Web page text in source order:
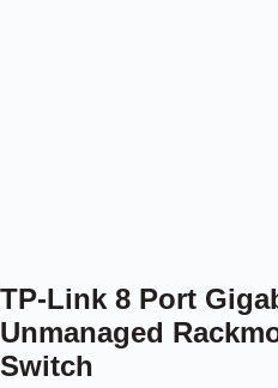
TP-Link 8 Port
Unmanaged
Switch